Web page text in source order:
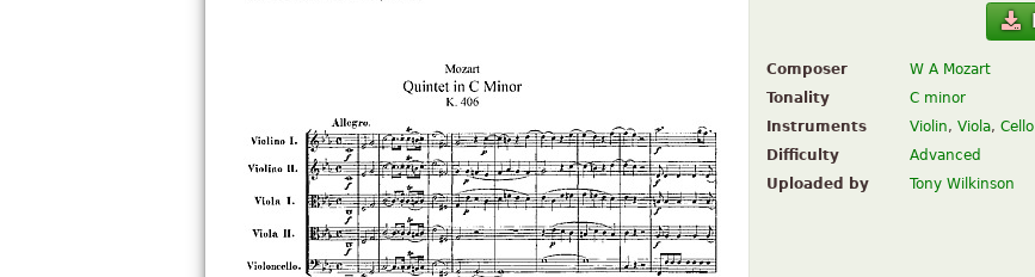
Composer W A Mozart
Tonality
C minor
Instruments
Violin, Viola, Cello
Difficulty
Advanced
Uploaded by
Tony Wilkinson